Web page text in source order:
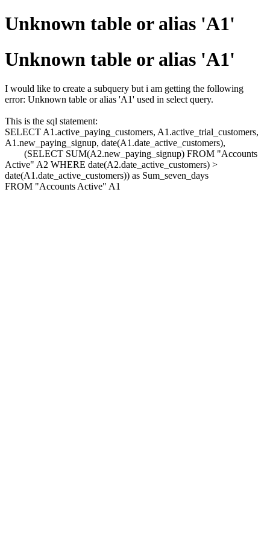
Unknown table or alias 'A1'
Unknown table or alias 'A1'
I would like to create a subquery but i am getting the following
error: Unknown table or alias 'A1' used in select query.
This is the sql statement:
SELECT A1.active_paying_customers, A1.active_trial_customers,
A1.new_paying_signup, date(A1.date_active_customers),
(SELECT SUM(A2.new_paying_signup) FROM "Accounts
Active" A2 WHERE date(A2.date_active_customers) >
date(A1.date_active_customers)) as Sum_seven_days
FROM "Accounts Active" A1